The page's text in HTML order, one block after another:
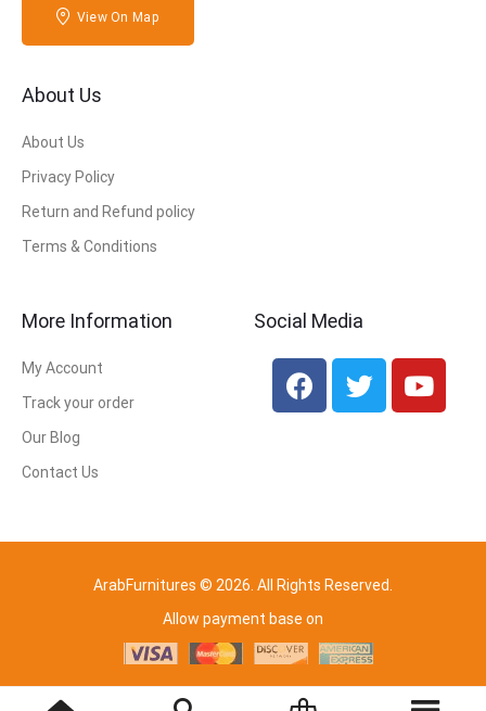
View On Map
About Us
About Us
Privacy Policy
Return and Refund policy
Terms & Conditions
More Information
My Account
Track your order
Our Blog
Contact Us
Social Media
ArabFurnitures © 2026. All Rights Reserved.
Allow payment base on